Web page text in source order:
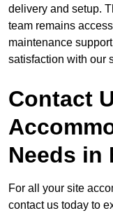
delivery and setup.
team remains
maintenance
satisfaction with our
Contact
Needs in
For all your site
contact us today to